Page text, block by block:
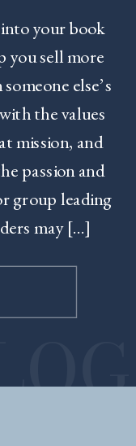
your book
you sell more
else’s
the values
mission, and
passion and
group leading
may […]